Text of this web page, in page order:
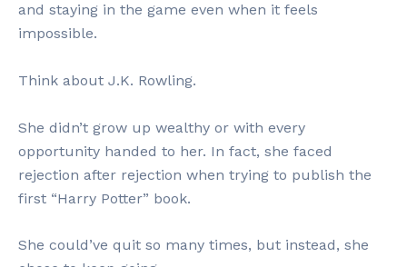
and staying in the game even when it feels
impossible.
Think about J.K. Rowling.
She didn’t grow up wealthy or with every
opportunity handed to her. In fact, she faced
rejection after rejection when trying to publish the
first “Harry Potter” book.
She could’ve quit so many times, but instead, she